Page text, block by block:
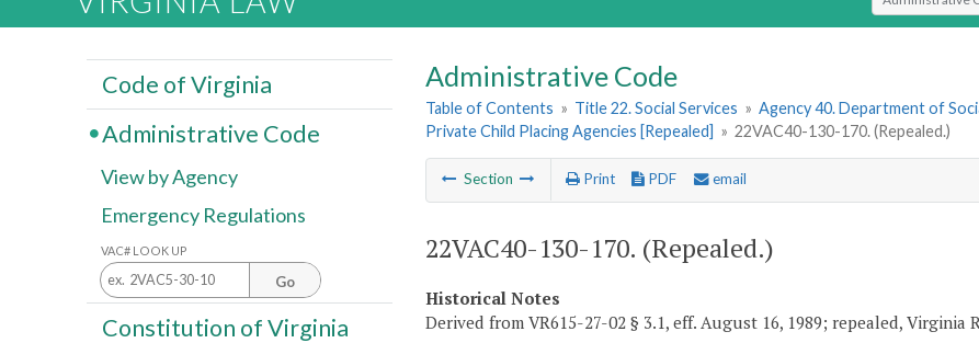
Administrative Code
Table of Contents » Title 22. Social Services » Agency 40. Department of
Private Child Placing Agencies [Repealed] » 22VAC40-130-170. (Repealed.)
Section Print PDF email
22VAC40-130-170. (Repealed.)
Historical Notes
Derived from VR615-27-02 § 3.1, eff. August 16, 1989; repealed, Virginia
Code of Virginia
Administrative Code
View by Agency
Emergency Regulations
VAC# LOOK UP
Go
Constitution of Virginia